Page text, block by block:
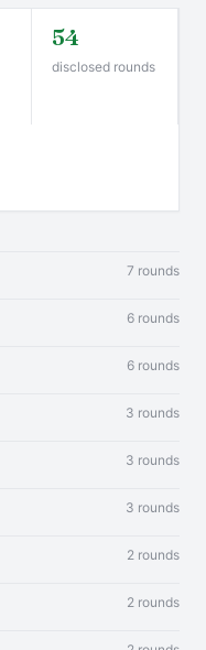
54
disclosed rounds
7 rounds
6 rounds
6 rounds
3 rounds
3 rounds
3 rounds
2 rounds
2 rounds